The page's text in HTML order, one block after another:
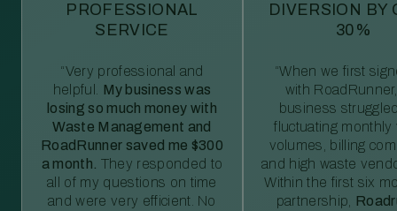
PROFESSIONAL
SERVICE
“Very professional and
helpful. My business was
losing so much money with
Waste Management and
RoadRunner saved me $300
a month. They responded to
all of my questions on time
and were very efficient. No
DIVERSION BY
30%
“When we first
with
business
fluctuating monthly
volumes, billing
and high waste
Within the first six
partnership,